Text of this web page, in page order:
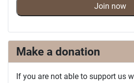
Join now
Make a donation
If you are not able to support us